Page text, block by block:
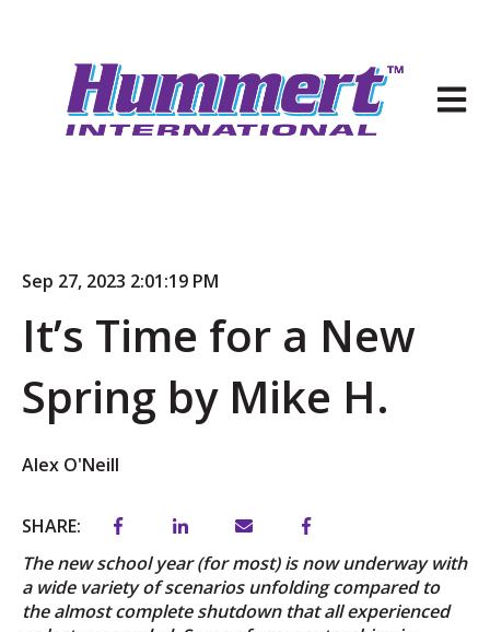
Open
Sep 27, 2023 2:01:19 PM
It’s Time for a New
Spring by Mike H.
Alex O'Neill
SHARE:
The new school year (for most) is now underway with
a wide variety of scenarios unfolding compared to
the almost complete shutdown that all experienced